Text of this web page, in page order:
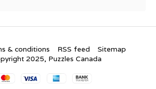
& conditions RSS feed
Sitemap
2025, Puzzles Canada